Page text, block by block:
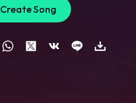
Create Song